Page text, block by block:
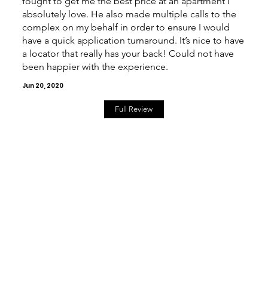
absolutely love. He also made multiple calls to the
complex on my behalf in order to ensure I would
have a quick application turnaround. It’s nice to have
a locator that really has your back! Could not have
been happier with the experience.
Jun 20, 2020
Full Review